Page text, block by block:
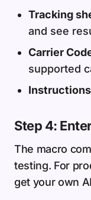
Tracking
and see
Carrier
supported
Step 4:
The macro
testing. For
get your own